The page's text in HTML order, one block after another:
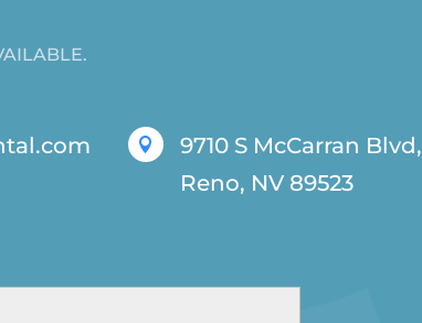

9710 S McCarran Blvd,
Reno, NV 89523